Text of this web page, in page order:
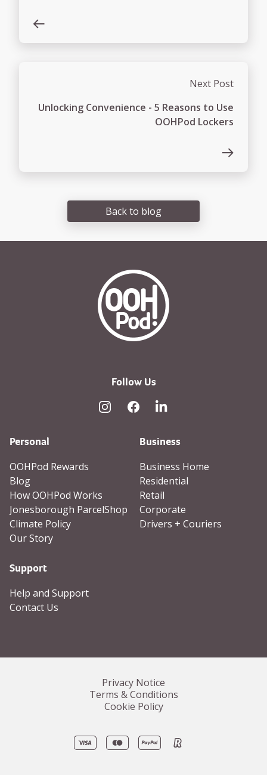
Next Post
Unlocking Convenience - 5 Reasons to Use
OOHPod Lockers
Back to blog
OOHPod Logo white
Follow Us
InstagramFacebookLinked In
Personal
OOHPod Rewards
Blog
How OOHPod Works
Jonesborough ParcelShop
Climate Policy
Our Story
Business
Business Home
Residential
Retail
Corporate
Drivers + Couriers
Support
Help and Support
Contact Us
Privacy Notice
Terms & Conditions
Cookie Policy
Visa Mastercard
PayPal Revolut